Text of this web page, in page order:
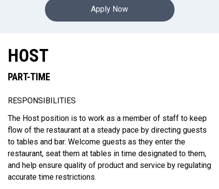
Apply Now
HOST
PART-TIME
RESPONSIBILITIES
The Host position is to work as a member of staff to keep
flow of the restaurant at a steady pace by directing guests
to tables and bar. Welcome guests as they enter the
restaurant, seat them at tables in time designated to them,
and help ensure quality of product and service by regulating
accurate time restrictions.